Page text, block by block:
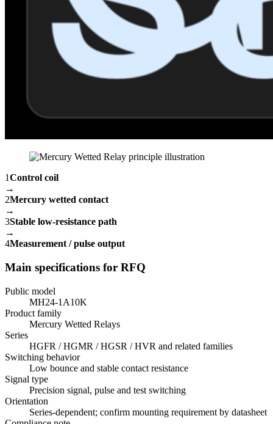
1Control coil
→
2Mercury wetted contact
→
3Stable low-resistance path
→
4Measurement / pulse output
Main specifications for RFQ
Public model
MH24-1A10K
Product family
Mercury Wetted Relays
Series
HGFR / HGMR / HGSR / HVR and related families
Switching behavior
Low bounce and stable contact resistance
Signal type
Precision signal, pulse and test switching
Orientation
Series-dependent; confirm mounting requirement by datasheet